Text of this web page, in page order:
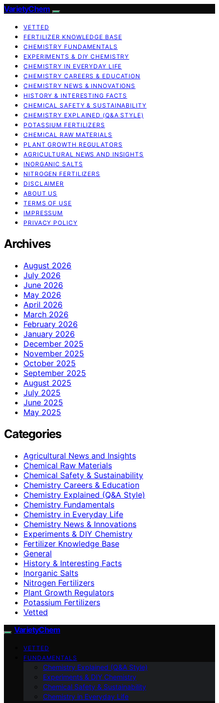
VarietyChem
VETTED
FERTILIZER KNOWLEDGE BASE
CHEMISTRY FUNDAMENTALS
EXPERIMENTS & DIY CHEMISTRY
CHEMISTRY IN EVERYDAY LIFE
CHEMISTRY CAREERS & EDUCATION
CHEMISTRY NEWS & INNOVATIONS
HISTORY & INTERESTING FACTS
CHEMICAL SAFETY & SUSTAINABILITY
CHEMISTRY EXPLAINED (Q&A STYLE)
POTASSIUM FERTILIZERS
CHEMICAL RAW MATERIALS
PLANT GROWTH REGULATORS
AGRICULTURAL NEWS AND INSIGHTS
INORGANIC SALTS
NITROGEN FERTILIZERS
DISCLAIMER
ABOUT US
TERMS OF USE
IMPRESSUM
PRIVACY POLICY
Archives
August 2026
July 2026
June 2026
May 2026
April 2026
March 2026
February 2026
January 2026
December 2025
November 2025
October 2025
September 2025
August 2025
July 2025
June 2025
May 2025
Categories
Agricultural News and Insights
Chemical Raw Materials
Chemical Safety & Sustainability
Chemistry Careers & Education
Chemistry Explained (Q&A Style)
Chemistry Fundamentals
Chemistry in Everyday Life
Chemistry News & Innovations
Experiments & DIY Chemistry
Fertilizer Knowledge Base
General
History & Interesting Facts
Inorganic Salts
Nitrogen Fertilizers
Plant Growth Regulators
Potassium Fertilizers
Vetted
VarietyChem
VETTED
FUNDAMENTALS
Chemistry Explained (Q&A Style)
Experiments & DIY Chemistry
Chemical Safety & Sustainability
Chemistry in Everyday Life